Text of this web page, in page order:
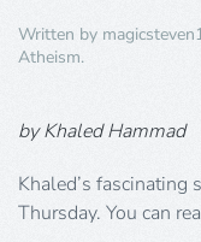
Written by
Atheism.
by Khaled Hammad
Khaled’s fascinating
Thursday. You can